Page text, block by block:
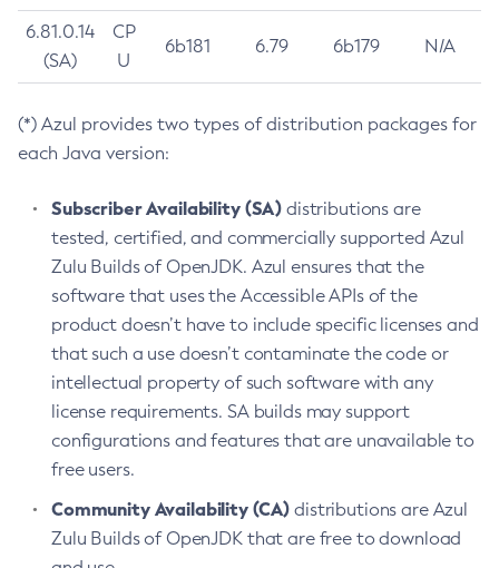
6.81.0.14
(SA)
CP
U
6b181 6.79 6b179 N/A
(*) Azul provides two types of distribution packages for
each Java version:
Subscriber Availability (SA) distributions are
tested, certified, and commercially supported Azul
Zulu Builds of OpenJDK. Azul ensures that the
software that uses the Accessible APIs of the
product doesn’t have to include specific licenses and
that such a use doesn’t contaminate the code or
intellectual property of such software with any
license requirements. SA builds may support
configurations and features that are unavailable to
free users.
Community Availability (CA) distributions are Azul
Zulu Builds of OpenJDK that are free to download